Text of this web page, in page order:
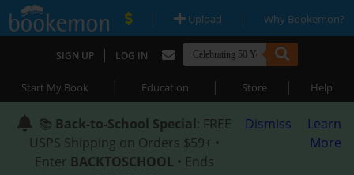
| Upload | Why Bookemon?
SIGN UP | LOG IN
Start My Book | Education | Store | Help
📚 Back-to-School Special: FREE
USPS Shipping on Orders $59+ •
Enter BACKTOSCHOOL • Ends
Dismiss
Learn
More